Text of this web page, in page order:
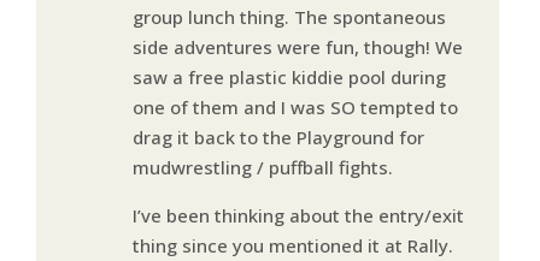
group lunch thing. The spontaneous
side adventures were fun, though! We
saw a free plastic kiddie pool during
one of them and I was SO tempted to
drag it back to the Playground for
mudwrestling / puffball fights.
I’ve been thinking about the entry/exit
thing since you mentioned it at Rally.